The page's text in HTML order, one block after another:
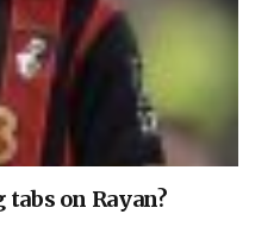
on Rayan?